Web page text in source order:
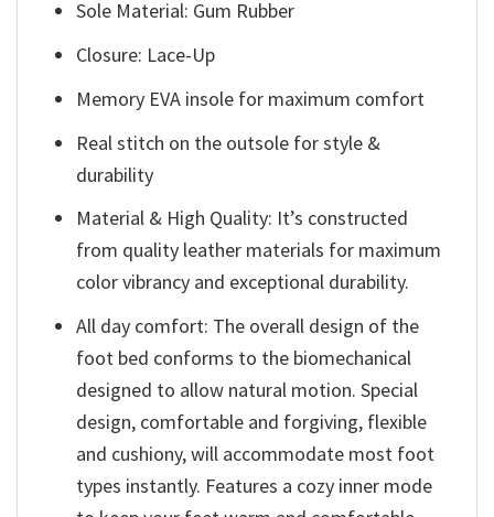
Sole Material: Gum Rubber
Closure: Lace-Up
Memory EVA insole for maximum comfort
Real stitch on the outsole for style &
durability
Material & High Quality: It’s constructed
from quality leather materials for maximum
color vibrancy and exceptional durability.
All day comfort: The overall design of the
foot bed conforms to the biomechanical
designed to allow natural motion. Special
design, comfortable and forgiving, flexible
and cushiony, will accommodate most foot
types instantly. Features a cozy inner mode